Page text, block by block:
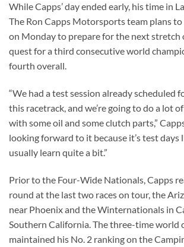
While Capps’ day ended early, his time in
The Ron Capps Motorsports team plans
on Monday to prepare for the next stretch
quest for a third consecutive world
fourth overall.
“We had a test session already scheduled
this racetrack, and we’re going to do a lot
with some oil and some clutch parts,”
looking forward to it because it’s test
usually learn quite a bit.”
Prior to the Four-Wide Nationals, Capps
round at the last two races on tour, the
near Phoenix and the Winternationals in
Southern California. The three-time world
maintained his No. 2 ranking on the